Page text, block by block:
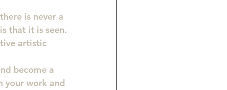
is never a
that it is seen.
artistic
become a
your work and